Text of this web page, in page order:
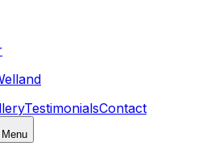
TestimonialsContact
Menu